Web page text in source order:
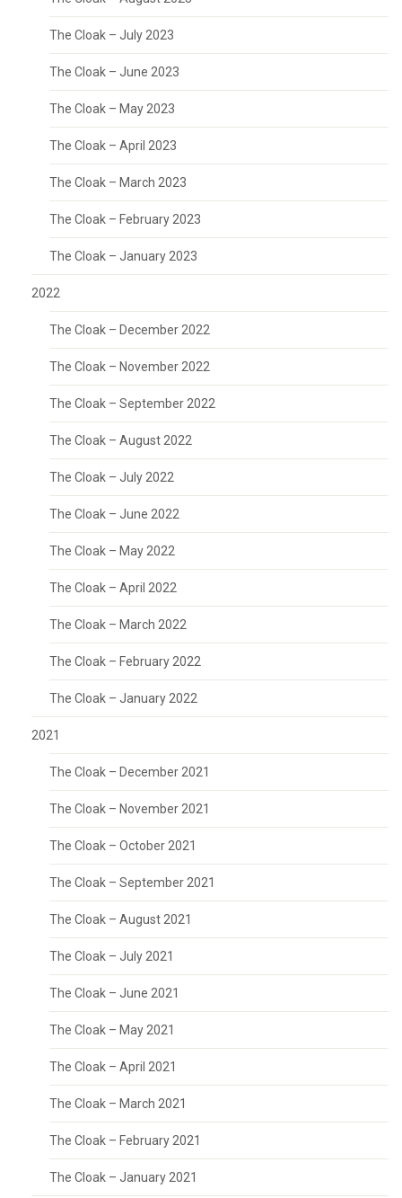
The Cloak – July 2023
The Cloak – June 2023
The Cloak – May 2023
The Cloak – April 2023
The Cloak – March 2023
The Cloak – February 2023
The Cloak – January 2023
2022
The Cloak – December 2022
The Cloak – November 2022
The Cloak – September 2022
The Cloak – August 2022
The Cloak – July 2022
The Cloak – June 2022
The Cloak – May 2022
The Cloak – April 2022
The Cloak – March 2022
The Cloak – February 2022
The Cloak – January 2022
2021
The Cloak – December 2021
The Cloak – November 2021
The Cloak – October 2021
The Cloak – September 2021
The Cloak – August 2021
The Cloak – July 2021
The Cloak – June 2021
The Cloak – May 2021
The Cloak – April 2021
The Cloak – March 2021
The Cloak – February 2021
The Cloak – January 2021